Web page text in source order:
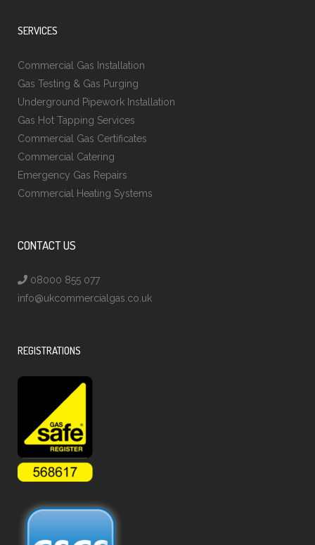
SERVICES
Commercial Gas Installation
Gas Testing & Gas Purging
Underground Pipework Installation
Gas Hot Tapping Services
Commercial Gas Certificates
Commercial Catering
Emergency Gas Repairs
Commercial Heating Systems
CONTACT US
08000 855 077
info@ukcommercialgas.co.uk
REGISTRATIONS